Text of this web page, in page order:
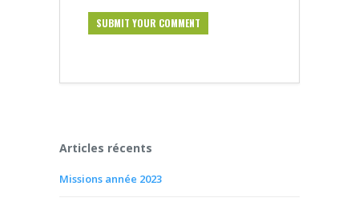
Articles récents
Missions année 2023